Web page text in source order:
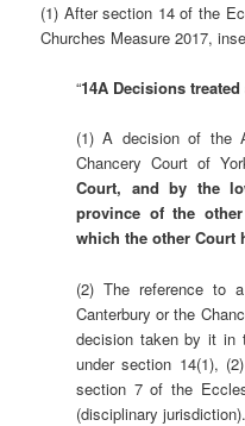
(1) After section 14 of the
Churches Measure 2017,
“14A Decisions
(1) A decision of the
Chancery Court of
Court, and by the
province of the
which the other Court
(2) The reference to
Canterbury or the
decision taken by it in
under section 14(1),
section 7 of the
(disciplinary jurisdiction).